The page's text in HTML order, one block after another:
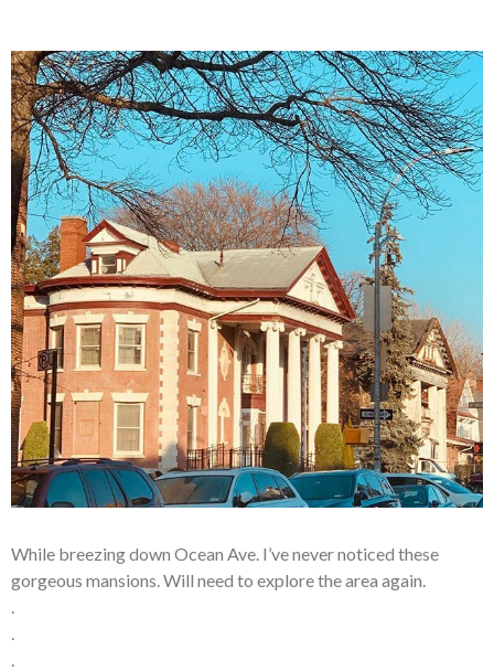
While breezing down Ocean Ave. I’ve never noticed these
gorgeous mansions. Will need to explore the area again.
.
.
.